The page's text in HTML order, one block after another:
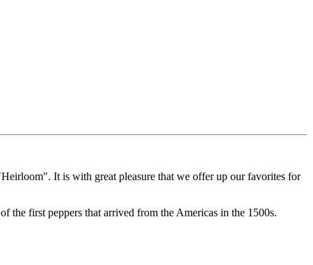
It is with great pleasure that we offer up our favorites for
the first peppers that arrived from the Americas in the 1500s.